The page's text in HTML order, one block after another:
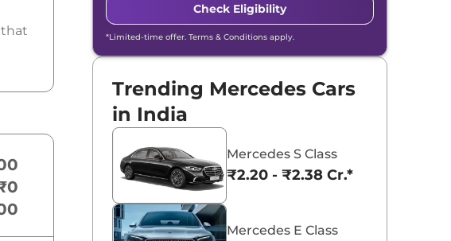
that
Check Eligibility
*Limited-time offer. Terms & Conditions apply.
Trending Mercedes Cars
in India
Mercedes S Class
₹2.20 - ₹2.38 Cr.*
Mercedes E Class